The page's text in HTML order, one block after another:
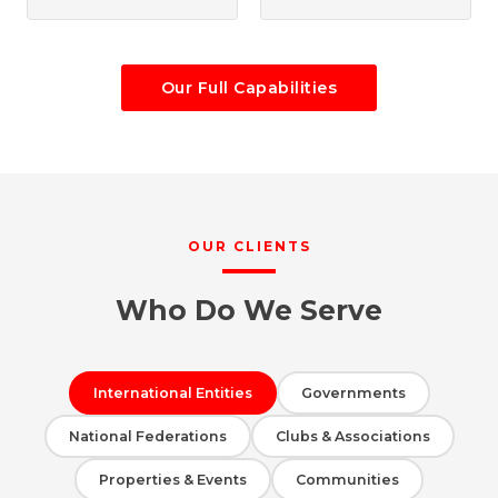
Our Full Capabilities
OUR CLIENTS
Who Do We Serve
International Entities Governments
National Federations Clubs & Associations
Properties & Events Communities